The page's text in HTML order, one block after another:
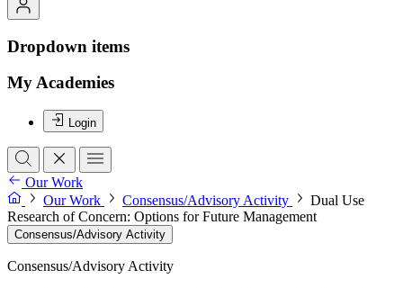
Dropdown items
My Academies
Login
Our Work
Our Work
Consensus/Advisory Activity
Dual Use
Research of Concern: Options for Future Management
Consensus/Advisory Activity
Consensus/Advisory Activity